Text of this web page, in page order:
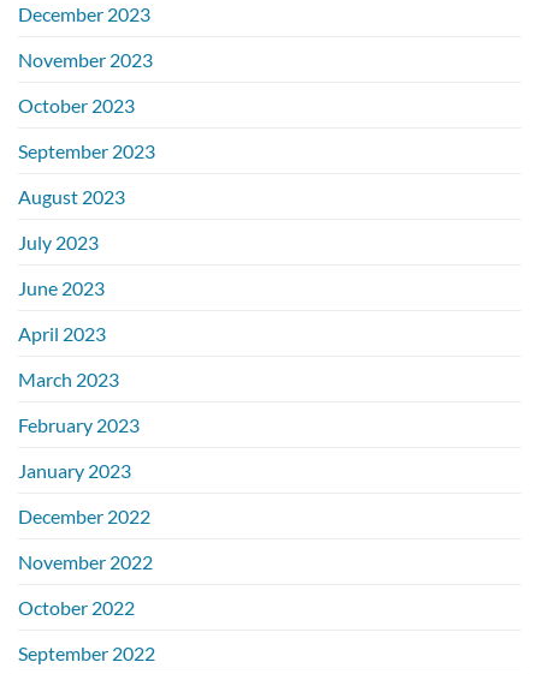
December 2023
November 2023
October 2023
September 2023
August 2023
July 2023
June 2023
April 2023
March 2023
February 2023
January 2023
December 2022
November 2022
October 2022
September 2022